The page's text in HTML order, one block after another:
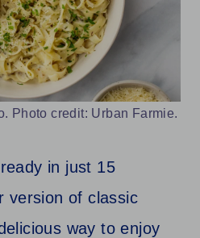
Photo credit: Urban Farmie.
in just 15
version of classic
way to enjoy